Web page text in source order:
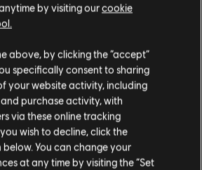
8 Shield to vault onto sandbags
map.
image is present while viewing Osa's
Operators section.
for Skopós' V10 Pantheon shells
entering or exiting Observation Tools.
by visiting ourcookie
above, by clicking the “accept”
specifically consent to sharing
your website activity, including
purchase activity, with
via these online tracking
wish to decline, click the
below. You can change your
at any time by visiting the “Set